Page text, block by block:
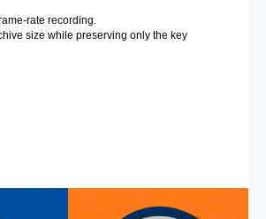
rate recording.
size while preserving only the key